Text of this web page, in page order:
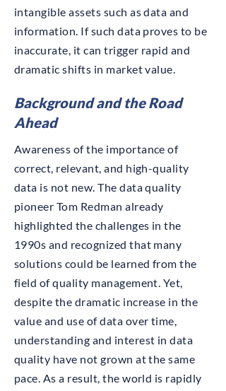
intangible assets such as data and
information. If such data proves to be
inaccurate, it can trigger rapid and
dramatic shifts in market value.
Background and the Road
Ahead
Awareness of the importance of
correct, relevant, and high-quality
data is not new. The data quality
pioneer Tom Redman already
highlighted the challenges in the
1990s and recognized that many
solutions could be learned from the
field of quality management. Yet,
despite the dramatic increase in the
value and use of data over time,
understanding and interest in data
quality have not grown at the same
pace. As a result, the world is rapidly